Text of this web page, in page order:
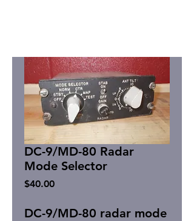
DC-9/MD-80 Radar
Mode Selector
$40.00Price
DC-9/MD-80 radar mode